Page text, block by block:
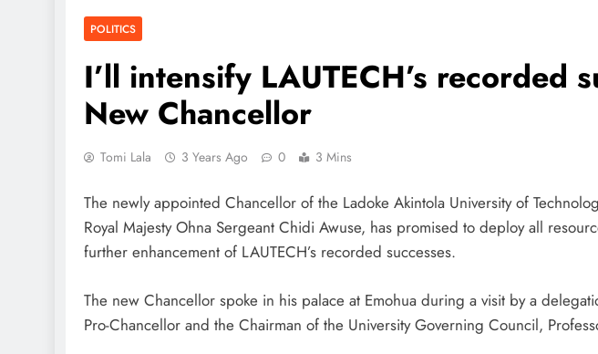
POLITICS
I’ll intensify LAUTECH’s recorded
New Chancellor
Tomi Lala 3 Years Ago 0 3 Mins
The newly appointed Chancellor of the Ladoke Akintola University of
Royal Majesty Ohna Sergeant Chidi Awuse, has promised to deploy all
further enhancement of LAUTECH’s recorded successes.
The new Chancellor spoke in his palace at Emohua during a visit by a
Pro-Chancellor and the Chairman of the University Governing Council,